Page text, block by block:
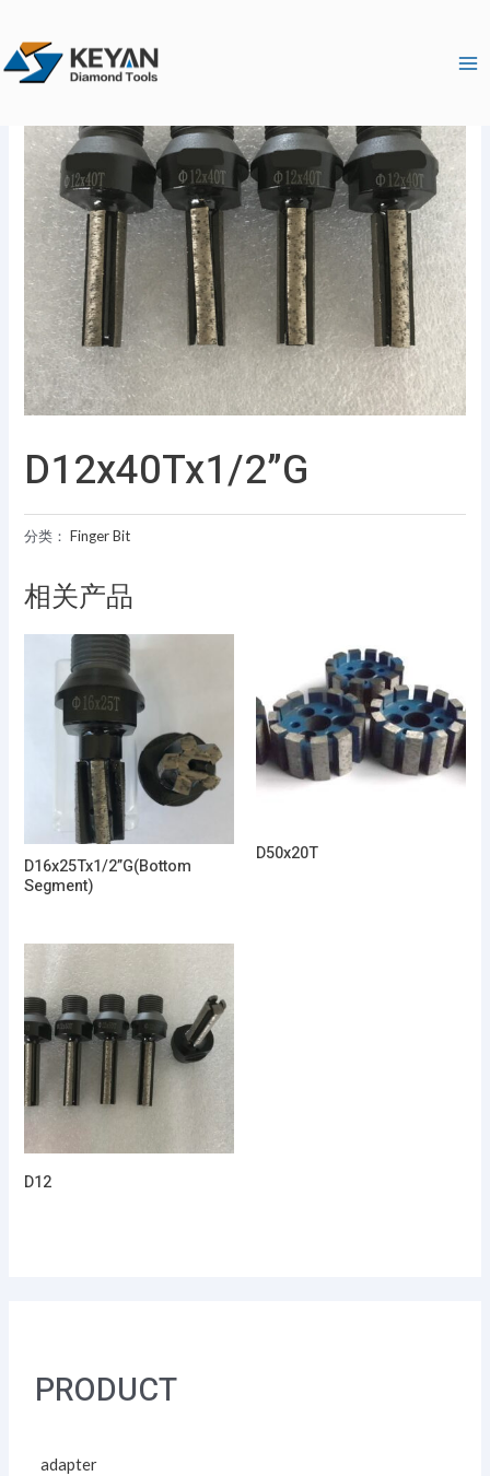
内
PRODUCT
adapter
D12x40Tx1/2”G
分类：Finger Bit
相关产品
D16x25Tx1/2”G(Bottom
Segment)
D50x20T
D12